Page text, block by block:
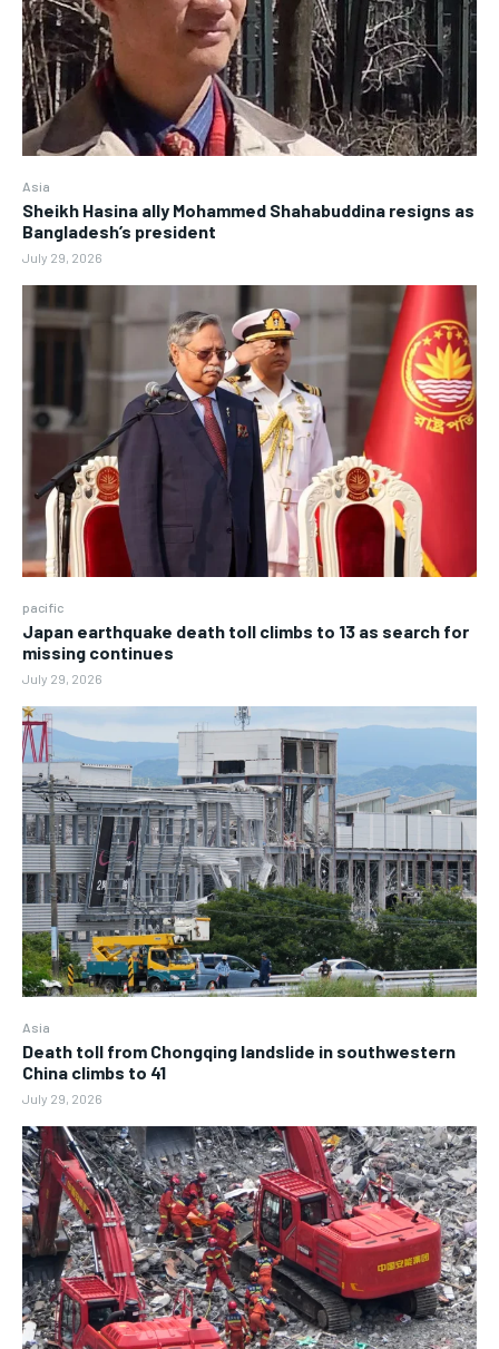
Asia
Sheikh Hasina ally Mohammed Shahabuddina resigns as
Bangladesh’s president
July 29, 2026
pacific
Japan earthquake death toll climbs to 13 as search for
missing continues
July 29, 2026
Asia
Death toll from Chongqing landslide in southwestern
China climbs to 41
July 29, 2026